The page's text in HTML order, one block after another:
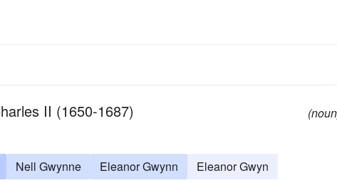
II (1650-1687)
Nell Gwynne Eleanor Gwynn
Eleanor Gwyn